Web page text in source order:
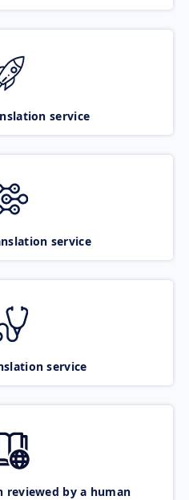
service
service
service
reviewed by a human